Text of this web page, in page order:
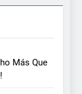
Más Que